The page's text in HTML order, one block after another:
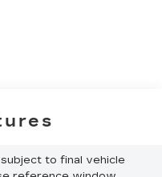
to final vehicle